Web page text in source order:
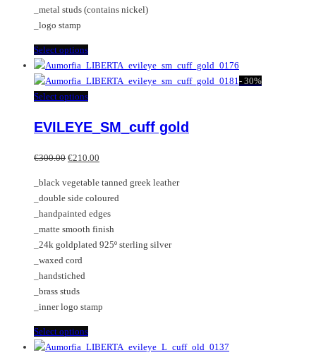
page
_metal studs (contains nickel)
_logo stamp
Select optionsThis
product
has
multiple
The
may
chosen
on
the
product
page
- 30%
Select optionsThis
has
variants.
options
may
be
chosen
on
EVILEYE_SM_cuff gold
€300.00 Original
was:
€300.00.
€210.00
is:
€210.00.
_black vegetable tanned greek leather
_double side coloured
_handpainted edges
_matte smooth finish
_24k goldplated 925º sterling silver
_waxed cord
_handstiched
_brass studs
_inner logo stamp
Select optionsThis
product